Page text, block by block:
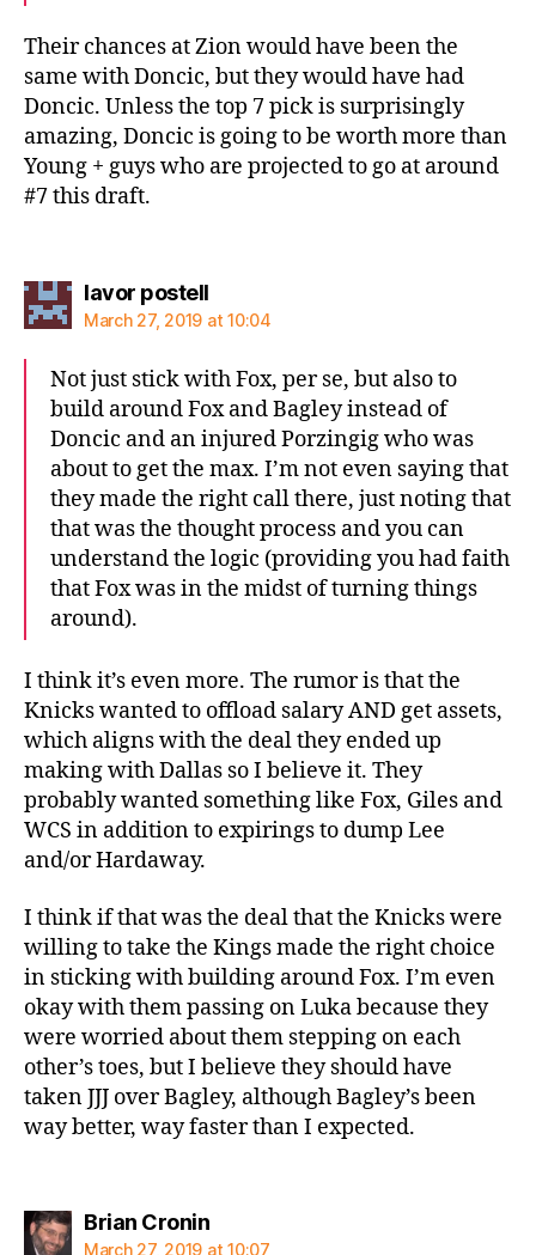
Their chances at Zion would have been the
same with Doncic, but they would have had
Doncic. Unless the top 7 pick is surprisingly
amazing, Doncic is going to be worth more than
Young + guys who are projected to go at around
#7 this draft.
lavor postellsays:
March 27, 2019 at 10:04
Not just stick with Fox, per se, but also to
build around Fox and Bagley instead of
Doncic and an injured Porzingig who was
about to get the max. I’m not even saying that
they made the right call there, just noting that
that was the thought process and you can
understand the logic (providing you had faith
that Fox was in the midst of turning things
around).
I think it’s even more. The rumor is that the
Knicks wanted to offload salary AND get assets,
which aligns with the deal they ended up
making with Dallas so I believe it. They
probably wanted something like Fox, Giles and
WCS in addition to expirings to dump Lee
and/or Hardaway.
I think if that was the deal that the Knicks were
willing to take the Kings made the right choice
in sticking with building around Fox. I’m even
okay with them passing on Luka because they
were worried about them stepping on each
other’s toes, but I believe they should have
taken JJJ over Bagley, although Bagley’s been
way better, way faster than I expected.
Brian Croninsays:
March 27, 2019 at 10:07